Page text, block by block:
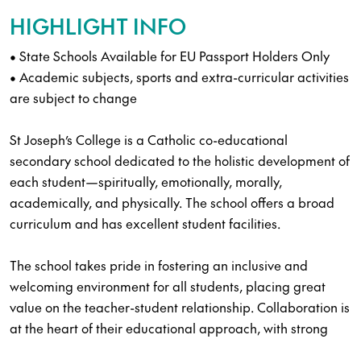
HIGHLIGHT INFO
• State Schools Available for EU Passport Holders Only
• Academic subjects, sports and extra-curricular activities
are subject to change
St Joseph’s College is a Catholic co-educational
secondary school dedicated to the holistic development of
each student—spiritually, emotionally, morally,
academically, and physically. The school offers a broad
curriculum and has excellent student facilities.
The school takes pride in fostering an inclusive and
welcoming environment for all students, placing great
value on the teacher-student relationship. Collaboration is
at the heart of their educational approach, with strong